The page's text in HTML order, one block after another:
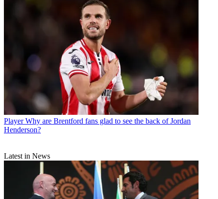
Player Why are Brentford fans glad to see the back of Jordan
Henderson?
Latest in News